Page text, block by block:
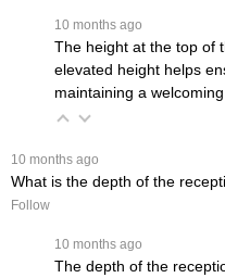
10 months ago
The height at the top of
elevated height helps
maintaining a
10 months ago
What is the depth of the
Follow
10 months ago
The depth of the